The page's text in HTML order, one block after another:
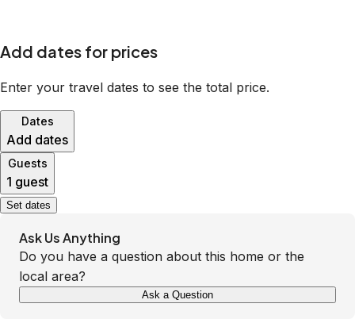
Add dates for prices
Enter your travel dates to see the total price.
Dates
Add dates
Guests
1 guest
Set dates
Ask Us Anything
Do you have a question about this home or the
local area?
Ask a Question